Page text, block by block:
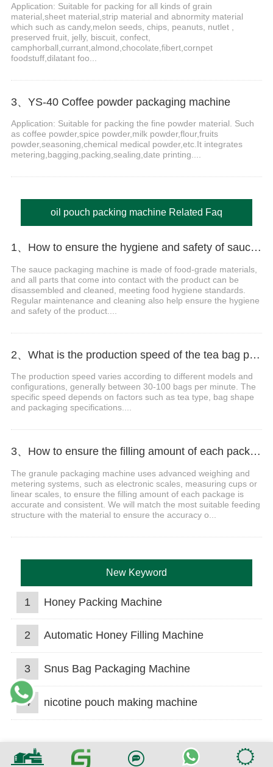
Application: Suitable for packing for all kinds of grain
material,sheet material,strip material and abnormity material
which such as candy,melon seeds, chips, peanuts, nutlet ,
preserved fruit, jelly, biscuit, confect,
camphorball,currant,almond,chocolate,fibert,cornpet
foodstuff,dilatant foo...
3、YS-40 Coffee powder packaging machine
Application: Suitable for packing the fine powder material. Such
as coffee powder,spice powder,milk powder,flour,fruits
powder,seasoning,chemical medical powder,etc.It integrates
metering,bagging,packing,sealing,date printing....
oil pouch packing machine Related Faq
1、How to ensure the hygiene and safety of sauce packaging?
The sauce packaging machine is made of food-grade materials,
and all parts that come into contact with the product can be
disassembled and cleaned, meeting food hygiene standards.
Regular maintenance and cleaning also help ensure the hygiene
and safety of the product....
2、What is the production speed of the tea bag packaging machine?
The production speed varies according to different models and
configurations, generally between 30-100 bags per minute. The
specific speed depends on factors such as tea type, bag shape
and packaging specifications....
3、How to ensure the filling amount of each package is accurate?
The granule packaging machine uses advanced weighing and
metering systems, such as electronic scales, measuring cups or
linear scales, to ensure the filling amount of each package is
accurate and consistent. We will match the most suitable feeding
structure with the material to ensure the accuracy o...
New Keyword
1 Honey Packing Machine
2 Automatic Honey Filling Machine
3 Snus Bag Packaging Machine
4 nicotine pouch making machine